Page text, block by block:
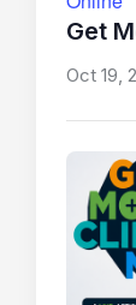
Get
Oct 19,